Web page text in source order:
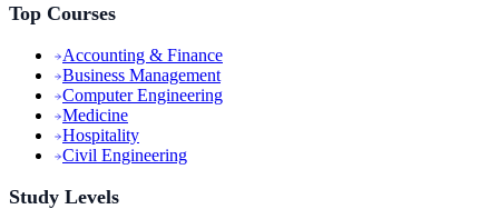
Top Courses
Accounting & Finance
Business Management
Computer Engineering
Medicine
Hospitality
Civil Engineering
Study Levels